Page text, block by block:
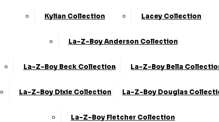
Kylian Collection Lacey Collection
La-Z-Boy Anderson Collection
La-Z-Boy Beck Collection La-Z-Boy Bella
La-Z-Boy Dixie Collection La-Z-Boy Douglas
La-Z-Boy Fletcher Collection